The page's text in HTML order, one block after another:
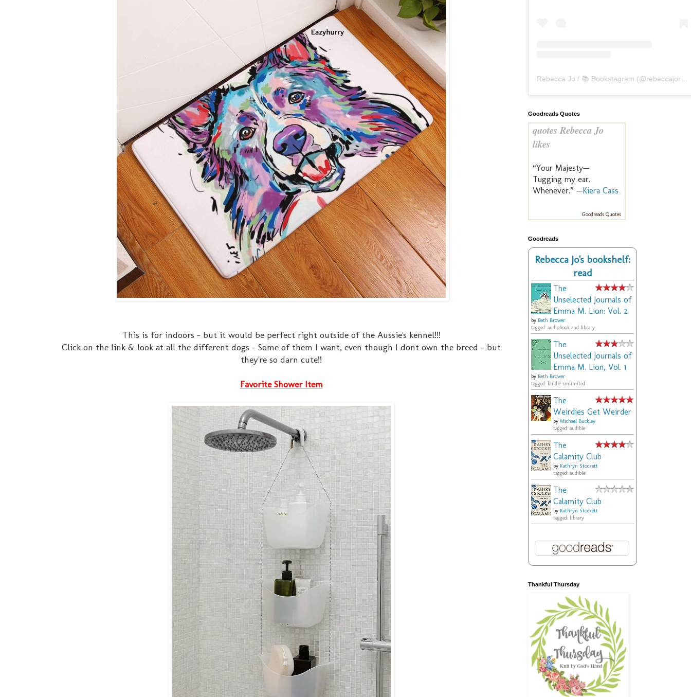
This is for indoors - but it would be perfect right outside of the Aussie's kennel!!!
Click on the link & look at all the different dogs - Some of them I want, even though I dont own the breed - but
they're so darn cute!!
Favorite Shower Item
Rebecca Jo / 📚 Bookstagram (@rebeccajoreads
Goodreads Quotes
quotes Rebecca Jo
likes
“Your Majesty—
Tugging my ear.
Whenever.” —Kiera Cass
Goodreads Quotes
Goodreads
Rebecca Jo's bookshelf:
read
The
Unselected Journals of
Emma M. Lion: Vol. 2
by Beth Brower
tagged: audiobook and library
The
Unselected Journals of
Emma M. Lion, Vol. 1
by Beth Brower
tagged: kindle-unlimited
The
Weirdies Get Weirder
by Michael Buckley
tagged: audible
The
Calamity Club
by Kathryn Stockett
tagged: audible
The
Calamity Club
by Kathryn Stockett
tagged: library
Thankful Thursday